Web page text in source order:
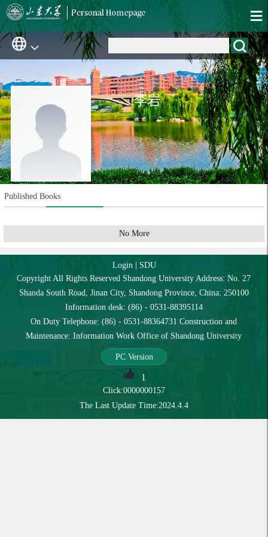
李岩
Published Books
No More
Login| SDU
Copyright All Rights Reserved Shandong University Address: No. 27
Shanda South Road, Jinan City, Shandong Province, China: 250100
Information desk: (86) - 0531-88395114
On Duty Telephone: (86) - 0531-88364731 Construction and
Maintenance: Information Work Office of Shandong University
PC Version
1
Click:0000000157
The Last Update Time:2024.4.4